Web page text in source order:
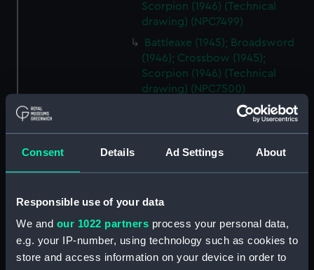
Consent Details Ad Settings About
Responsible use of your data
We and our 1022 partners process your personal data,
e.g. your IP-number, using technology such as cookies to
store and access information on your device in order to
Scorpion (1946) (Technical
drawing) (NPC7499)
Battleaxe (1945); Broadsword
(1946); Crossbow (1945);
Scorpion (1946) (Technical
drawing) (NPC7500)
Battleaxe (1945); Broadsword
(1946); Crossbow (1945);
drawing) (NPC7501)
Scorpion (1946) (Technical
drawing) (NPC7502)
Battleaxe (1945); Broadsword
(1946); Crossbow (1945);